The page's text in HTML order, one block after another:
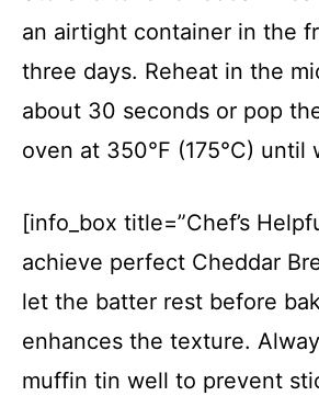
an airtight container in the
three days. Reheat in the
about 30 seconds or pop
oven at 350°F (175°C) until
[info_box title=”Chef’s
achieve perfect Cheddar
let the batter rest before
enhances the texture.
muffin tin well to prevent